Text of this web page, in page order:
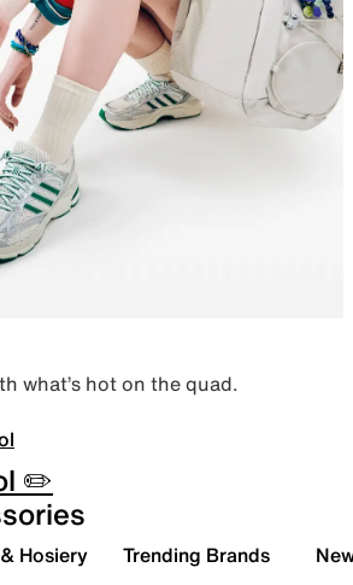
what’s hot on the quad.
✏️
Hosiery Trending Brands